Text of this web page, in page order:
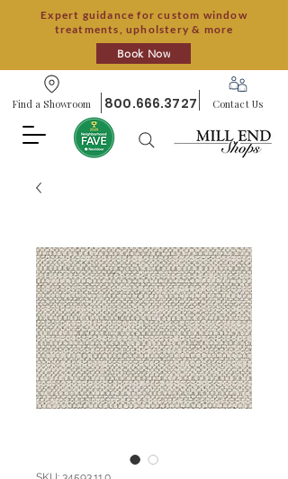
Expert guidance for custom window
treatments, upholstery & more
Book Now
Find a Showroom 800.666.3727 Contact Us